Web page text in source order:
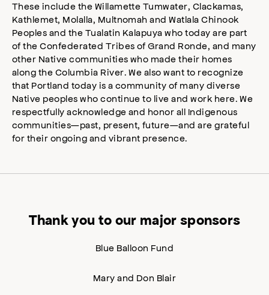
These include the Willamette Tumwater, Clackamas,
Kathlemet, Molalla, Multnomah and Watlala Chinook
Peoples and the Tualatin Kalapuya who today are part
of the Confederated Tribes of Grand Ronde, and many
other Native communities who made their homes
along the Columbia River. We also want to recognize
that Portland today is a community of many diverse
Native peoples who continue to live and work here. We
respectfully acknowledge and honor all Indigenous
communities—past, present, future—and are grateful
for their ongoing and vibrant presence.
Thank you to our major sponsors
Blue Balloon Fund
Mary and Don Blair